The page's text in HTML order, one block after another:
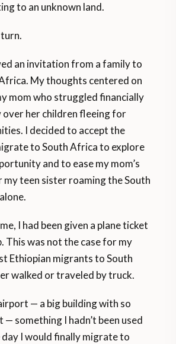
to an unknown land.
an invitation from a family to
My thoughts centered on
mom who struggled financially
over her children fleeing for
I decided to accept the
to South Africa to explore
and to ease my mom’s
teen sister roaming the South
I had been given a plane ticket
This was not the case for my
Ethiopian migrants to South
walked or traveled by truck.
— a big building with so
— something I hadn’t been used
I would finally migrate to